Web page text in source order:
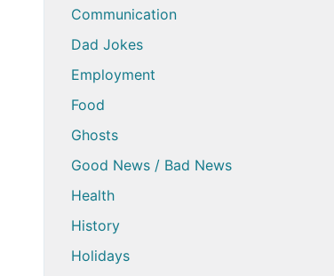
Communication
Dad Jokes
Employment
Food
Ghosts
Good News / Bad News
Health
History
Holidays